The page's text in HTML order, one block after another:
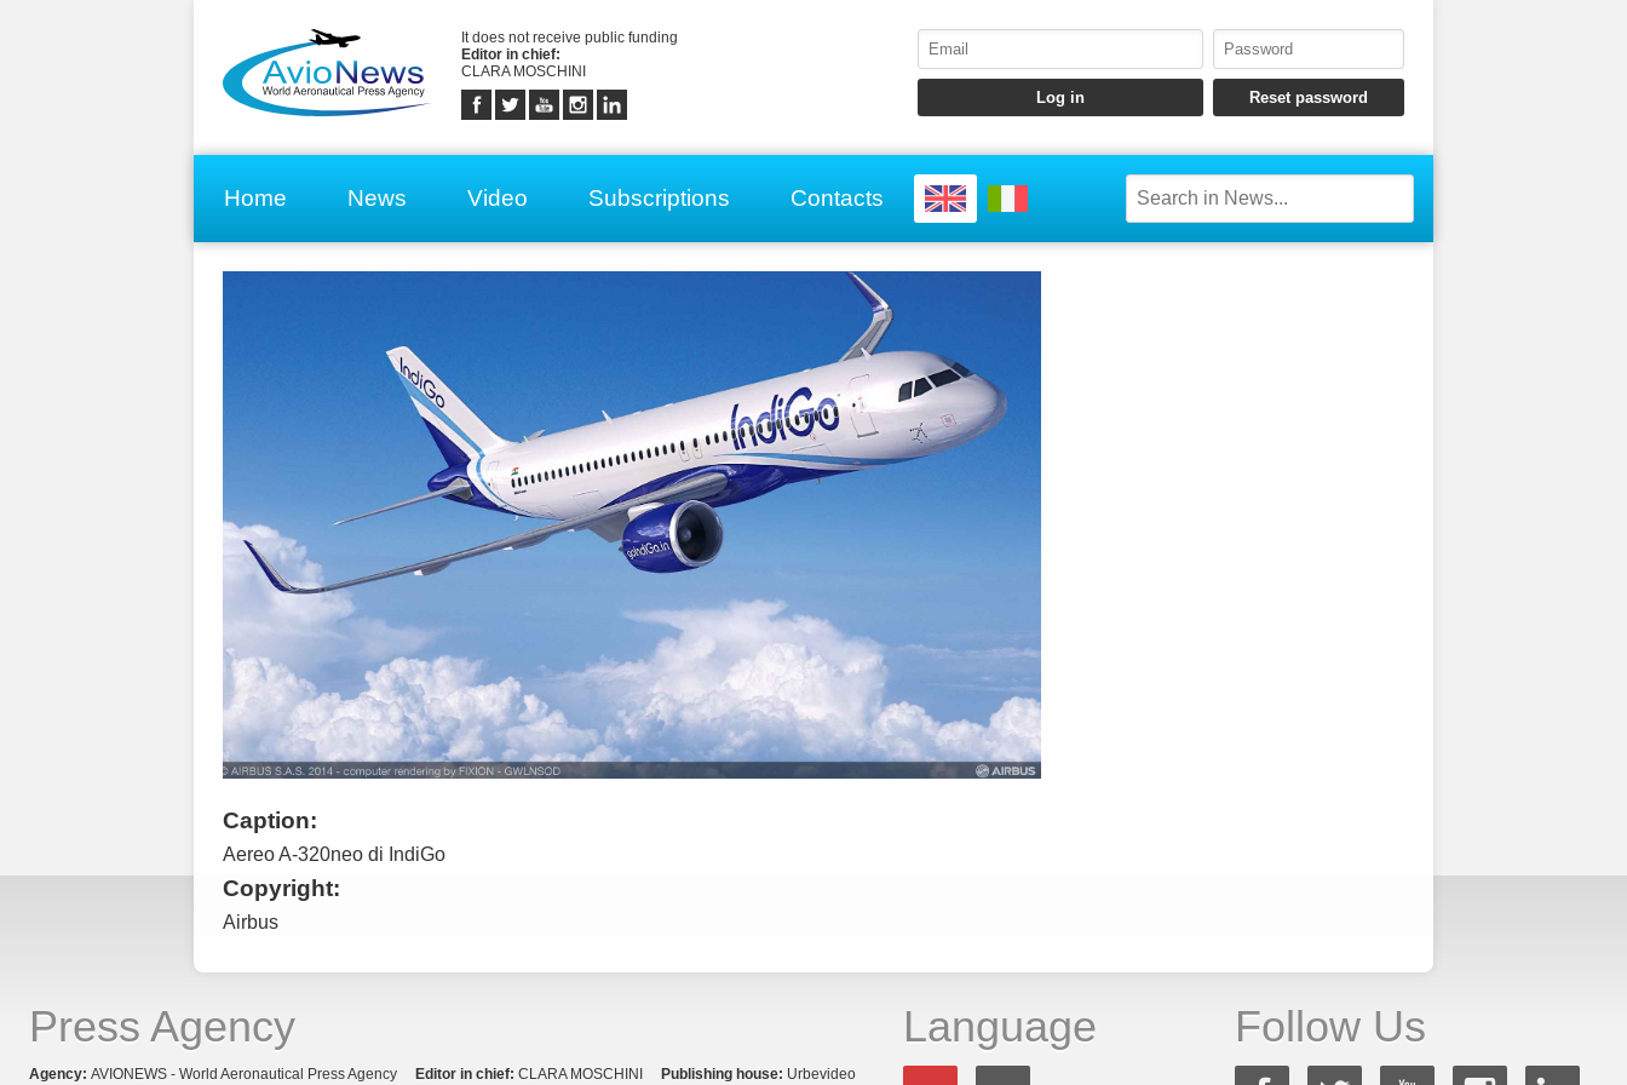
It does not receive public funding
Editor in chief:
CLARA MOSCHINI
Home News Video Subscriptions Contacts
Caption:
Aereo A-320neo di IndiGo
Copyright:
Airbus
Press Agency
Agency: AVIONEWS - World Aeronautical Press Agency Editor in chief: CLARA MOSCHINI Publishing house: Urbevideo
Language Follow Us